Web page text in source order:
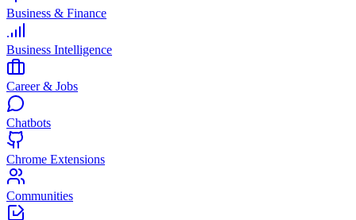
Business & Finance
Business Intelligence
Career & Jobs
Chatbots
Chrome Extensions
Communities